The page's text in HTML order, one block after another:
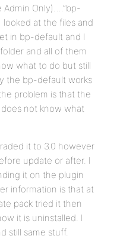
Admin Only)….”bp-
looked at the files and
in bp-default and I
and all of them
what to do but still
the bp-default works
problem is that the
not know what
it to 3.0 however
update or after. I
it on the plugin
information is that at
pack tried it then
it is uninstalled. I
still same stuff.